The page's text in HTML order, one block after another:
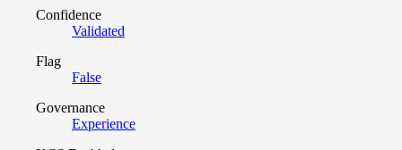
Confidence
Validated
Flag
False
Governance
Experience